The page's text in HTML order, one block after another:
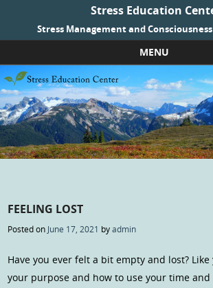
Stress Education
Stress Management and
MENU
Skip to content
FEELING LOST
Posted on June 17, 2021 byadmin
Have you ever felt a bit empty and lost?
your purpose and how to use your time